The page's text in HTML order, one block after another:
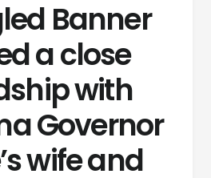
Banner
a close
with
Governor
wife and